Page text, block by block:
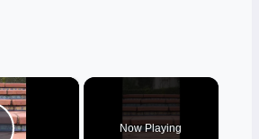
×
Now Playing